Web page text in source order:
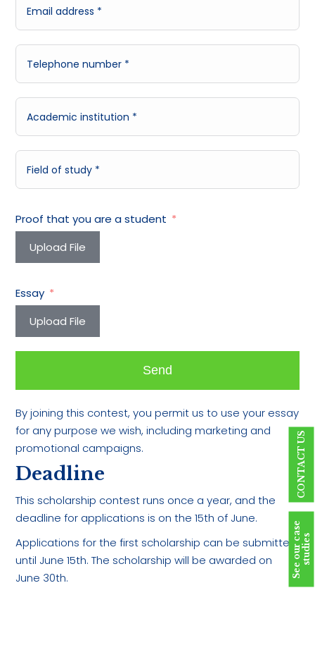
Proof that you are a student
Upload File
Essay
Upload File
Send
By joining this contest, you permit us to use your essay
for any purpose we wish, including marketing and
promotional campaigns.
Deadline
This scholarship contest runs once a year, and the
deadline for applications is on the 15th of June.
Applications for the first scholarship can be submitted
until June 15th. The scholarship will be awarded on
June 30th.
CONTACT US
S
e
e
o
u
r
c
a
s
e
s
t
u
d
i
es